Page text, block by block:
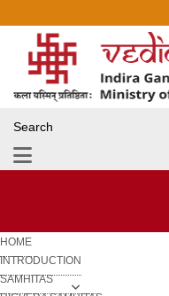
Search
HOME
INTRODUCTION
SAMHITAS